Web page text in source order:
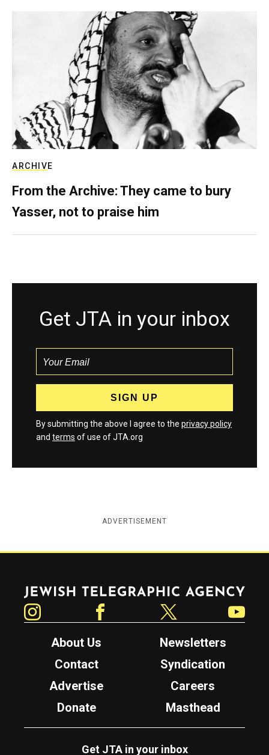
ARCHIVE
From the Archive: They came to bury
Yasser, not to praise him
Get JTA in your inbox
By submitting the above I agree to the privacy policy
and terms of use of JTA.org
ADVERTISEMENT
Jewish Telegraphic Agency
About Us
Newsletters
Contact
Syndication
Advertise
Careers
Donate
Masthead
Get JTA in your inbox